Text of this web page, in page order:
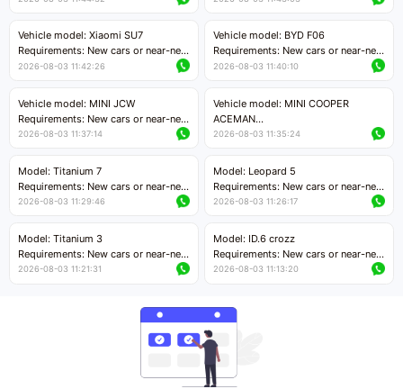
Price negotiable
Price negotiable
Vehicle model: Xiaomi SU7
Requirements: New cars or near-new
cars with mileage less than 5,000
Price negotiable
2026-08-03 11:42:26
Vehicle model: BYD F06
Requirements: New cars or near-new
cars with mileage less than 5,000
Price negotiable
2026-08-03 11:40:10
Vehicle model: MINI JCW
Requirements: New cars or near-new
cars with less than 5,000 kilometers
Price negotiable
2026-08-03 11:37:14
Vehicle model: MINI COOPER
ACEMAN
Requirements: New cars or near-new
Price negotiable
2026-08-03 11:35:24
Model: Titanium 7
Requirements: New cars or near-new
cars with mileage less than 5,000
Price negotiable
2026-08-03 11:29:46
Model: Leopard 5
Requirements: New cars or near-new
cars with mileage less than 5,000
2026-08-03 11:26:17
Model: Titanium 3
Requirements: New cars or near-new
cars with mileage less than 5,000
2026-08-03 11:21:31
Model: ID.6 crozz
Requirements: New cars or near-new
cars with mileage less than 5,000
2026-08-03 11:13:20